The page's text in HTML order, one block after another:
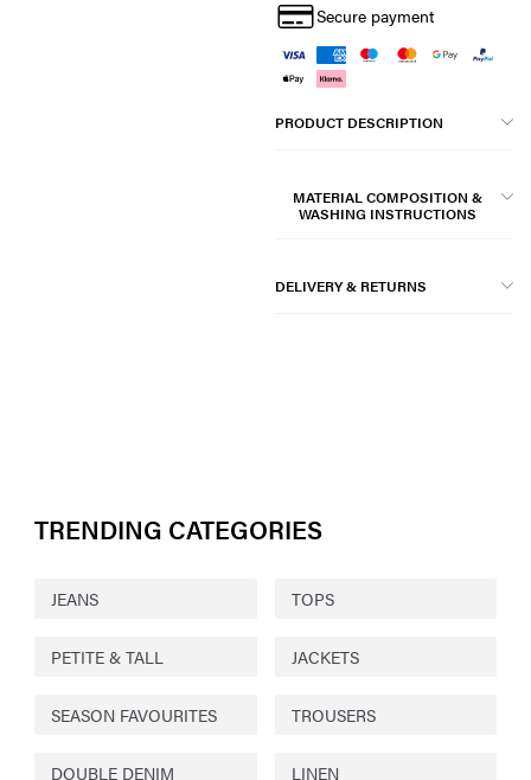
Secure payment
PRODUCT DESCRIPTION
MATERIAL COMPOSITION &
WASHING INSTRUCTIONS
DELIVERY & RETURNS
TRENDING CATEGORIES
JEANS TOPS
PETITE & TALL JACKETS
SEASON FAVOURITES TROUSERS
DOUBLE DENIM LINEN